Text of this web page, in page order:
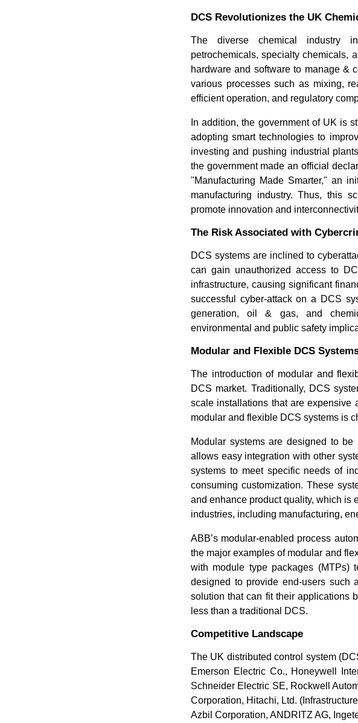
DCS Revolutionizes the UK
The diverse chemical industry
petrochemicals, specialty chemicals,
hardware and software to manage &
various processes such as mixing,
efficient operation, and regulatory
In addition, the government of UK is
adopting smart technologies to
investing and pushing industrial
the government made an official
"Manufacturing Made Smarter," an
manufacturing industry. Thus, this
promote innovation and
The Risk Associated with
DCS systems are inclined to
can gain unauthorized access to
infrastructure, causing significant
successful cyber-attack on a DCS
generation, oil & gas, and
environmental and public safety
Modular and Flexible DCS
The introduction of modular and
DCS market. Traditionally, DCS
scale installations that are expensive
modular and flexible DCS systems is
Modular systems are designed to
allows easy integration with other
systems to meet specific needs of
consuming customization. These
and enhance product quality, which is
industries, including manufacturing,
ABB’s modular-enabled process
the major examples of modular and
with module type packages (MTPs)
designed to provide end-users such
solution that can fit their applications
less than a traditional DCS.
Competitive Landscape
The UK distributed control system
Emerson Electric Co., Honeywell
Schneider Electric SE, Rockwell
Corporation, Hitachi, Ltd.
Azbil Corporation, ANDRITZ AG,